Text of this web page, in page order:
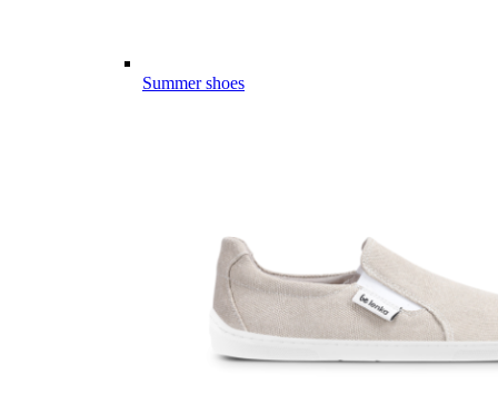
Summer shoes